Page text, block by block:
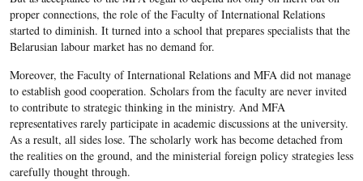
proper connections, the role of the Faculty of International Relations
started to diminish. It turned into a school that prepares specialists that the
Belarusian labour market has no demand for.
Moreover, the Faculty of International Relations and MFA did not manage
to establish good cooperation. Scholars from the faculty are never invited
to contribute to strategic thinking in the ministry. And MFA
representatives rarely participate in academic discussions at the university.
As a result, all sides lose. The scholarly work has become detached from
the realities on the ground, and the ministerial foreign policy strategies less
carefully thought through.